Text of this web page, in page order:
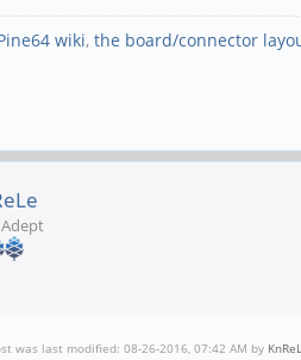
wiki, the board/connector
was last modified: 08-26-2016, 07:42 AM by